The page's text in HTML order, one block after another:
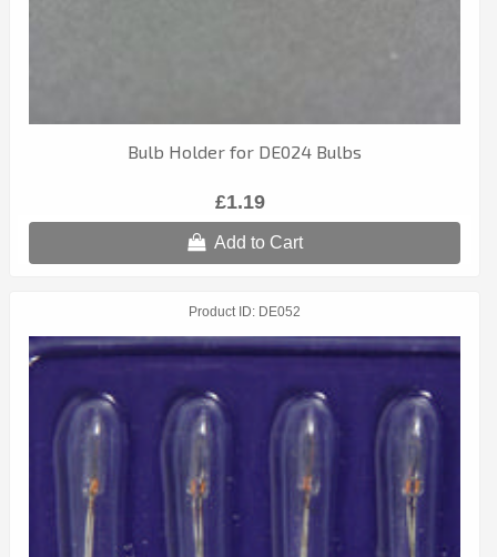
Bulb Holder for DE024 Bulbs
£1.19
Add to Cart
Product ID DE052